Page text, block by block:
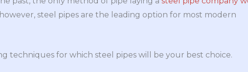
steel pipes are the leading option for most modern
techniques for which steel pipes will be your best choice.